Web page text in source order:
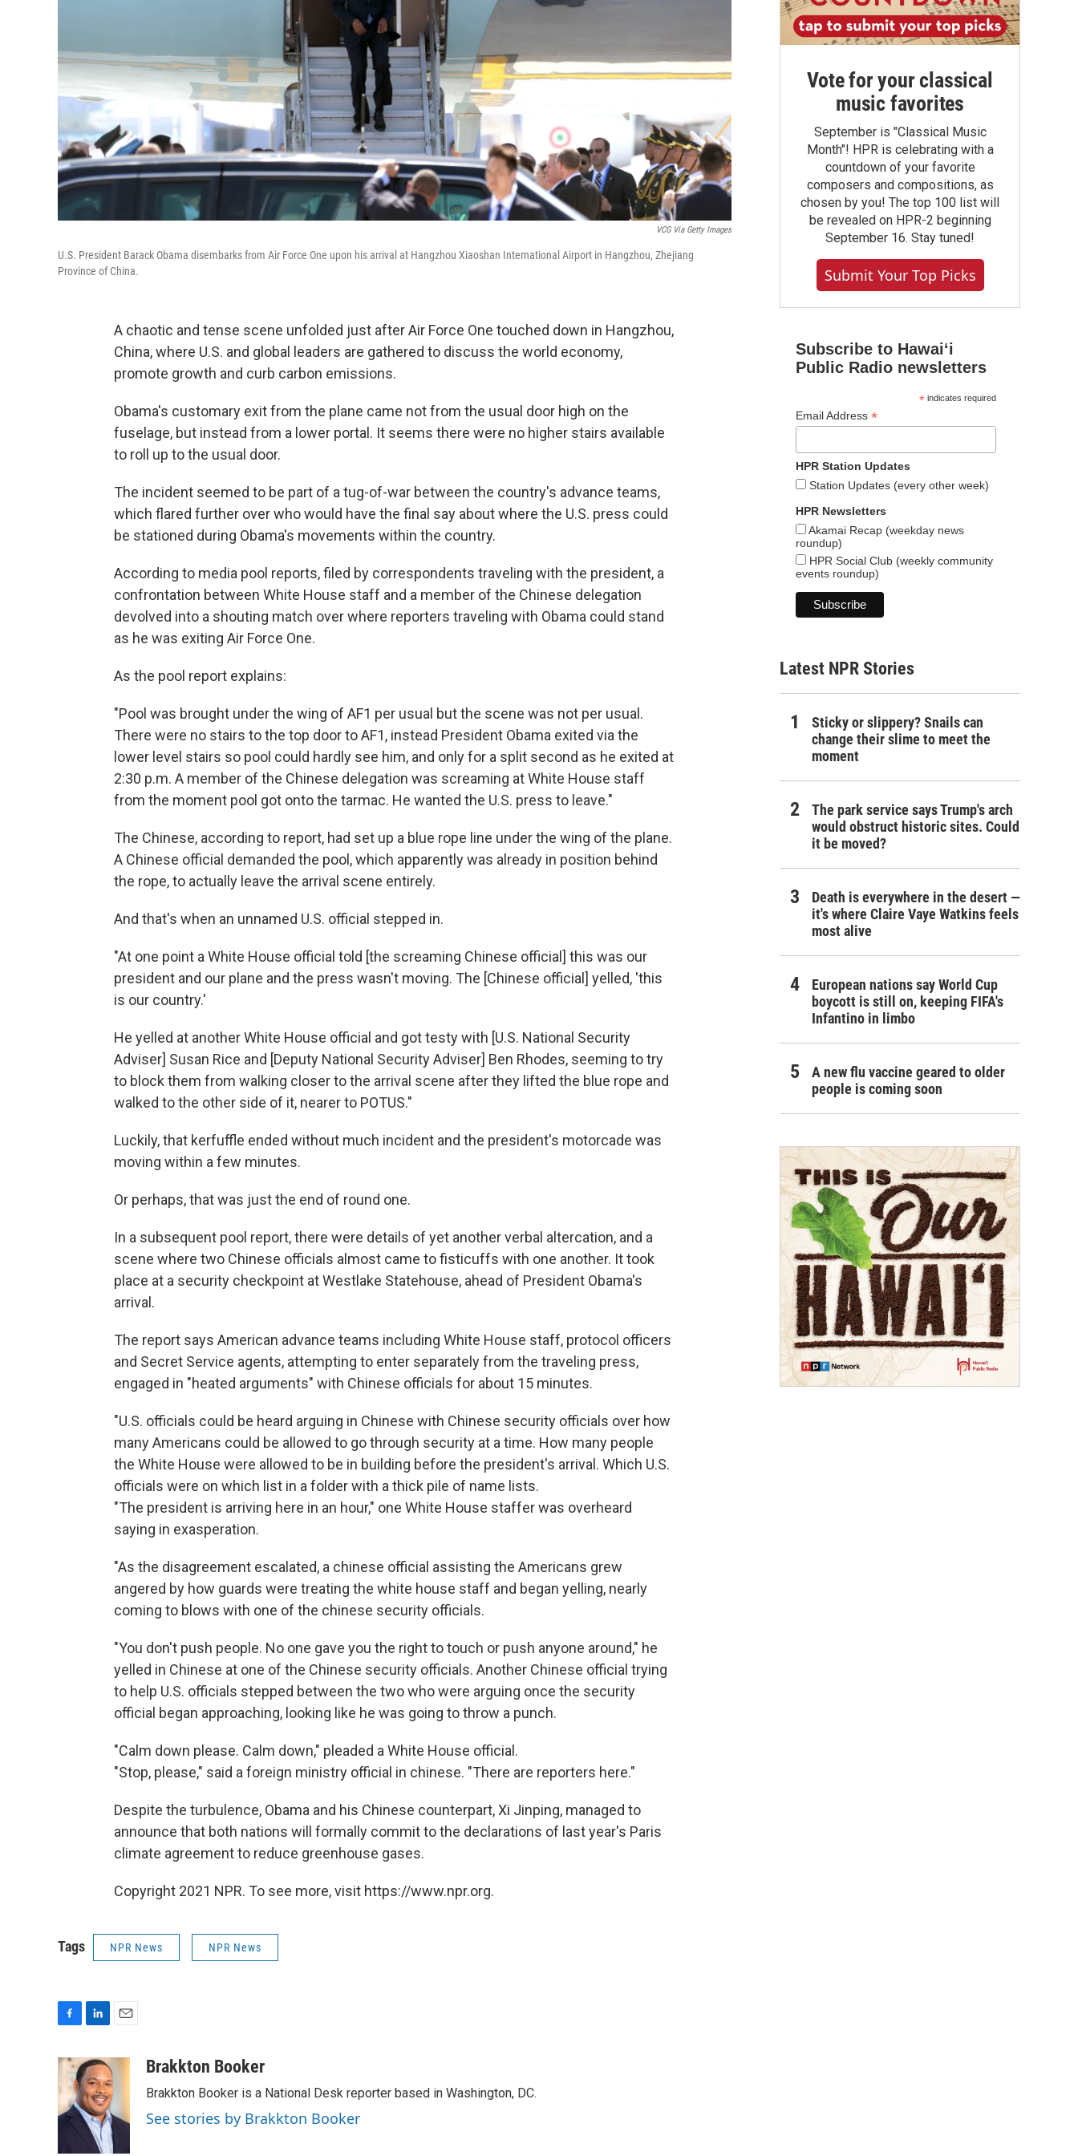
VCG Via Getty Images
U.S. President Barack Obama disembarks from Air Force One upon his arrival at Hangzhou Xiaoshan International Airport in Hangzhou, Zhejiang
Province of China.
A chaotic and tense scene unfolded just after Air Force One touched down in Hangzhou,
China, where U.S. and global leaders are gathered to discuss the world economy,
promote growth and curb carbon emissions.
Obama's customary exit from the plane came not from the usual door high on the
fuselage, but instead from a lower portal. It seems there were no higher stairs available
to roll up to the usual door.
The incident seemed to be part of a tug-of-war between the country's advance teams,
which flared further over who would have the final say about where the U.S. press could
be stationed during Obama's movements within the country.
According to media pool reports, filed by correspondents traveling with the president, a
confrontation between White House staff and a member of the Chinese delegation
devolved into a shouting match over where reporters traveling with Obama could stand
as he was exiting Air Force One.
As the pool report explains:
"Pool was brought under the wing of AF1 per usual but the scene was not per usual.
There were no stairs to the top door to AF1, instead President Obama exited via the
lower level stairs so pool could hardly see him, and only for a split second as he exited at
2:30 p.m. A member of the Chinese delegation was screaming at White House staff
from the moment pool got onto the tarmac. He wanted the U.S. press to leave."
The Chinese, according to report, had set up a blue rope line under the wing of the plane.
A Chinese official demanded the pool, which apparently was already in position behind
the rope, to actually leave the arrival scene entirely.
And that's when an unnamed U.S. official stepped in.
"At one point a White House official told [the screaming Chinese official] this was our
president and our plane and the press wasn't moving. The [Chinese official] yelled, 'this
is our country.'
He yelled at another White House official and got testy with [U.S. National Security
Adviser] Susan Rice and [Deputy National Security Adviser] Ben Rhodes, seeming to try
to block them from walking closer to the arrival scene after they lifted the blue rope and
walked to the other side of it, nearer to POTUS."
Luckily, that kerfuffle ended without much incident and the president's motorcade was
moving within a few minutes.
Or perhaps, that was just the end of round one.
In a subsequent pool report, there were details of yet another verbal altercation, and a
scene where two Chinese officials almost came to fisticuffs with one another. It took
place at a security checkpoint at Westlake Statehouse, ahead of President Obama's
arrival.
The report says American advance teams including White House staff, protocol officers
and Secret Service agents, attempting to enter separately from the traveling press,
engaged in "heated arguments" with Chinese officials for about 15 minutes.
"U.S. officials could be heard arguing in Chinese with Chinese security officials over how
many Americans could be allowed to go through security at a time. How many people
the White House were allowed to be in building before the president's arrival. Which U.S.
officials were on which list in a folder with a thick pile of name lists.
"The president is arriving here in an hour," one White House staffer was overheard
saying in exasperation.
"As the disagreement escalated, a chinese official assisting the Americans grew
angered by how guards were treating the white house staff and began yelling, nearly
coming to blows with one of the chinese security officials.
"You don't push people. No one gave you the right to touch or push anyone around," he
yelled in Chinese at one of the Chinese security officials. Another Chinese official trying
to help U.S. officials stepped between the two who were arguing once the security
official began approaching, looking like he was going to throw a punch.
"Calm down please. Calm down," pleaded a White House official.
"Stop, please," said a foreign ministry official in chinese. "There are reporters here."
Despite the turbulence, Obama and his Chinese counterpart, Xi Jinping, managed to
announce that both nations will formally commit to the declarations of last year's Paris
climate agreement to reduce greenhouse gases.
Copyright 2021 NPR. To see more, visit https://www.npr.org.
Tags NPR News NPR News
c
b
o
n
k
e
d
I
n
a
l
Brakkton Booker
Brakkton Booker is a National Desk reporter based in Washington, DC.
See stories by Brakkton Booker
Vote for your classical
music favorites
September is "Classical Music
Month"! HPR is celebrating with a
countdown of your favorite
composers and compositions, as
chosen by you! The top 100 list will
be revealed on HPR-2 beginning
September 16. Stay tuned!
Submit Your Top Picks
Subscribe to Hawaiʻi
Public Radio newsletters
*indicates required
Email Address *
HPR Station Updates
Station Updates (every other week)
HPR Newsletters
Akamai Recap (weekday news
roundup)
HPR Social Club (weekly community
events roundup)
Latest NPR Stories
Sticky or slippery? Snails can
change their slime to meet the
moment
The park service says Trump's arch
would obstruct historic sites. Could
it be moved?
Death is everywhere in the desert —
it's where Claire Vaye Watkins feels
most alive
European nations say World Cup
boycott is still on, keeping FIFA's
Infantino in limbo
A new flu vaccine geared to older
people is coming soon